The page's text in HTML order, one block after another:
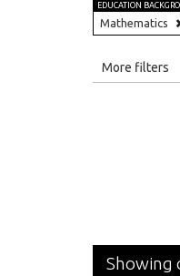
EDUCATION
Mathematics
More filters
Showing